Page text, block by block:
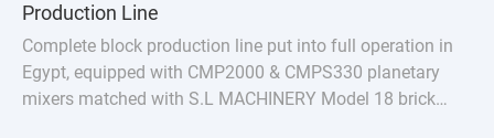
Production Line
Complete block production line put into full operation in
Egypt, equipped with CMP2000 & CMPS330 planetary
mixers matched with S.L MACHINERY Model 18 brick